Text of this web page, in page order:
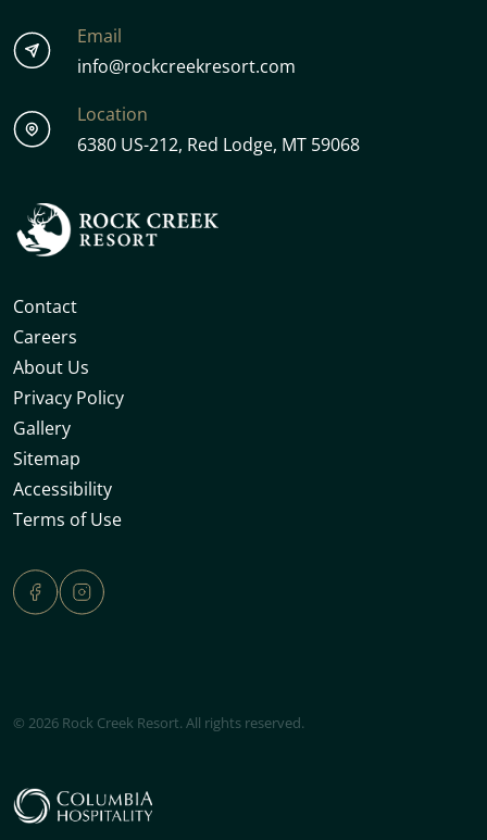
Email
info@rockcreekresort.com
Location
6380 US-212, Red Lodge, MT 59068
Contact
Careers
About Us
Privacy Policy
Gallery
Sitemap
Accessibility
Terms of Use
© 2026 Rock Creek Resort. All rights reserved.